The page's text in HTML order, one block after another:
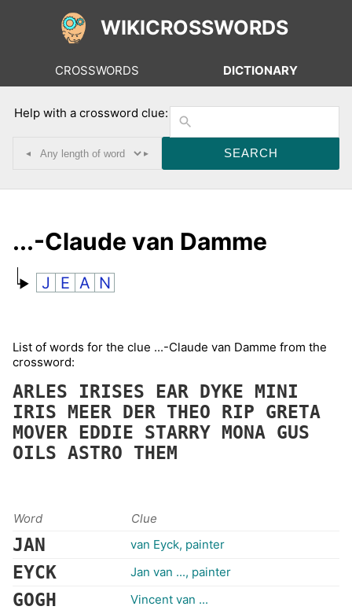
WIKICROSSWORDS
CROSSWORDS DICTIONARY
Help with a crossword clue:
◂ ▸
...-Claude van Damme
J E A N
List of words for the clue ...-Claude van Damme from the
crossword:
ARLES IRISES EAR DYKE MINI
IRIS MEER DER THEO RIP GRETA
MOVER EDDIE STARRY MONA GUS
OILS ASTRO THEM
Word Clue
JAN van Eyck, painter
EYCK Jan van ..., painter
GOGH Vincent van ...